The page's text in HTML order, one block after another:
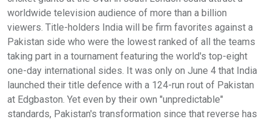
worldwide television audience of more than a billion
viewers. Title-holders India will be firm favorites against a
Pakistan side who were the lowest ranked of all the teams
taking part in a tournament featuring the world's top-eight
one-day international sides. It was only on June 4 that India
launched their title defence with a 124-run rout of Pakistan
at Edgbaston. Yet even by their own "unpredictable"
standards, Pakistan's transformation since that reverse has